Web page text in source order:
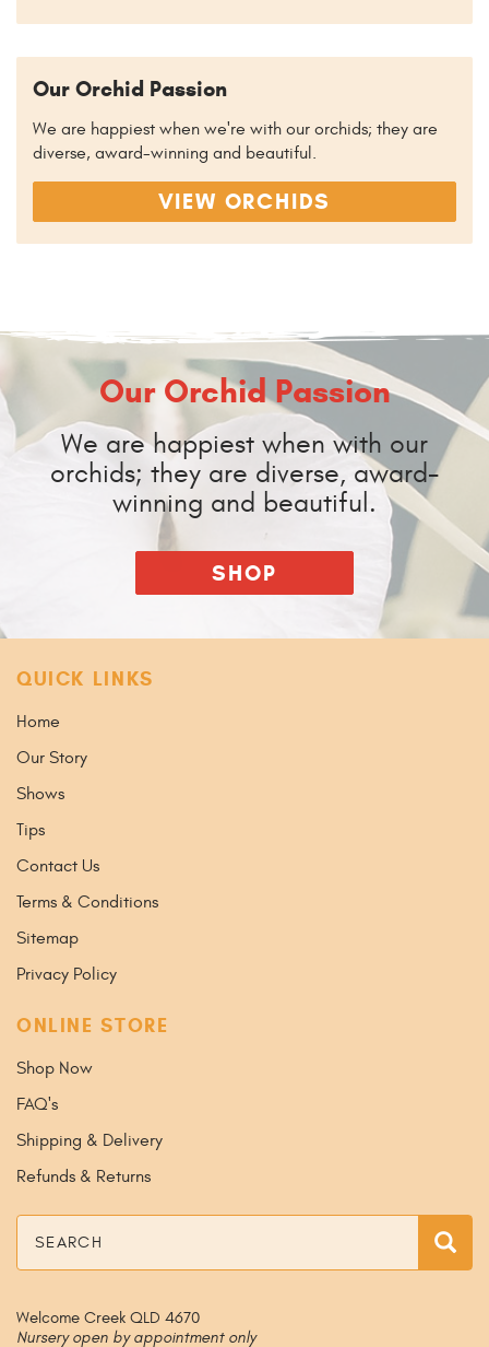
Our Orchid Passion
We are happiest when we're with our orchids; they are
diverse, award-winning and beautiful.
VIEW ORCHIDS
Our Orchid Passion
We are happiest when with our
orchids; they are diverse, award-
winning and beautiful.
SHOP
QUICK LINKS
Home
Our Story
Shows
Tips
Contact Us
Terms & Conditions
Sitemap
Privacy Policy
ONLINE STORE
Shop Now
FAQ's
Shipping & Delivery
Refunds & Returns
Welcome Creek QLD 4670
Nursery open by appointment only